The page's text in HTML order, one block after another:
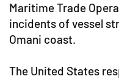
Maritime Trade
incidents of vessel
Omani coast.
The United States